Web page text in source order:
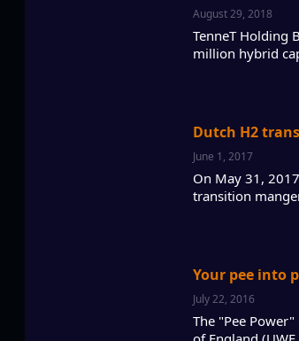
August 29, 2018
TenneT Holding
million hybrid
Dutch H2
June 1, 2017
On May 31,
transition
Your pee into
July 22, 2016
The "Pee